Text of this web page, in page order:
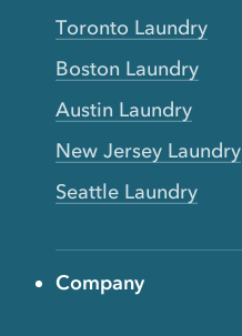
Toronto Laundry
Boston Laundry
Austin Laundry
New Jersey Laundry
Seattle Laundry
Company